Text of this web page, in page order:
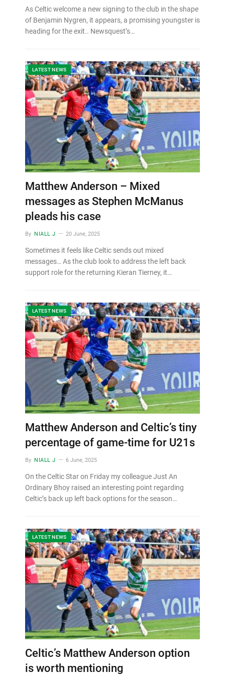
As Celtic welcome a new signing to the club in the shape
of Benjamin Nygren, it appears, a promising youngster is
heading for the exit.. Newsquest’s…
LATEST NEWS
Matthew Anderson – Mixed
messages as Stephen McManus
pleads his case
By NIALL J 20 June, 2025
Sometimes it feels like Celtic sends out mixed
messages… As the club look to address the left back
support role for the returning Kieran Tierney, it…
LATEST NEWS
Matthew Anderson and Celtic’s tiny
percentage of game-time for U21s
By NIALL J 6 June, 2025
On the Celtic Star on Friday my colleague Just An
Ordinary Bhoy raised an interesting point regarding
Celtic’s back up left back options for the season…
LATEST NEWS
Celtic’s Matthew Anderson option
is worth mentioning